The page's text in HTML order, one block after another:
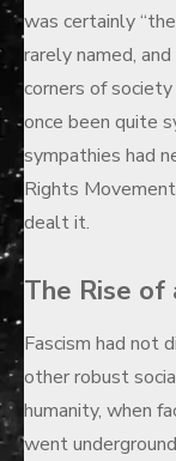
was certainly
rarely named,
corners of
once been quite
sympathies had
Rights
dealt it.
The Rise
Fascism had not
other robust
humanity, when
went